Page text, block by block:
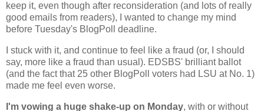
keep it, even though after reconsideration (and lots of really
good emails from readers), I wanted to change my mind
before Tuesday's BlogPoll deadline.
I stuck with it, and continue to feel like a fraud (or, I should
say, more like a fraud than usual). EDSBS' brilliant ballot
(and the fact that 25 other BlogPoll voters had LSU at No. 1)
made me feel even worse.
I'm vowing a huge shake-up on Monday, with or without